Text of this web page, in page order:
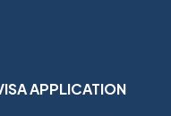
APPLICATION